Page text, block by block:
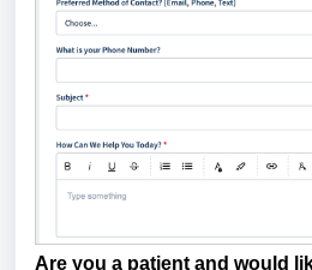
Are you a patient and would